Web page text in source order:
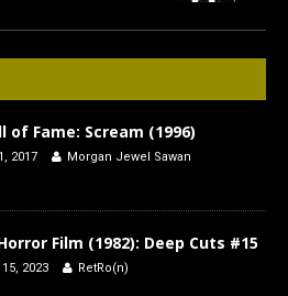
of Fame: Scream (1996)
2017 Morgan Jewel Sawan
Film (1982): Deep Cuts #15
2023 RetRo(n)